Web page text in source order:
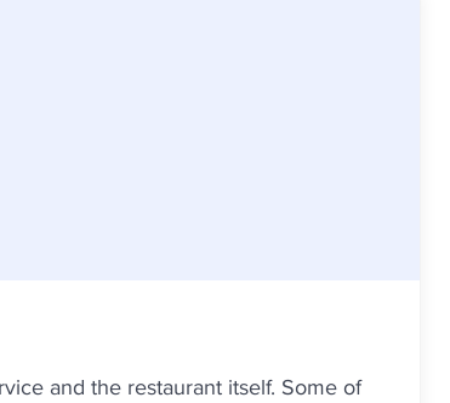
and the restaurant itself. Some of